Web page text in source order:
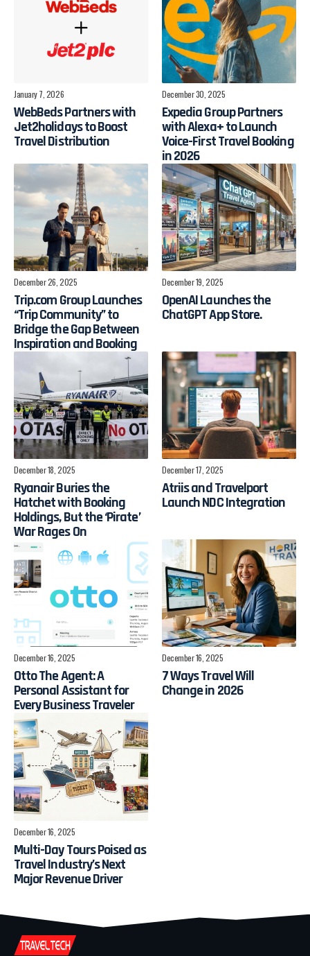
January 7, 2026
WebBeds Partners with
Jet2holidays to Boost
Travel Distribution
December 30, 2025
Expedia Group Partners
with Alexa+ to Launch
Voice-First Travel Booking
in 2026
December 26, 2025
Trip.com Group Launches
“Trip Community” to
Bridge the Gap Between
Inspiration and Booking
December 19, 2025
OpenAI Launches the
ChatGPT App Store.
December 18, 2025
Ryanair Buries the
Hatchet with Booking
Holdings, But the ‘Pirate’
War Rages On
December 17, 2025
Atriis and Travelport
Launch NDC Integration
December 16, 2025
Otto The Agent: A
Personal Assistant for
Every Business Traveler
December 16, 2025
7 Ways Travel Will
Change in 2026
December 16, 2025
Multi-Day Tours Poised as
Travel Industry’s Next
Major Revenue Driver